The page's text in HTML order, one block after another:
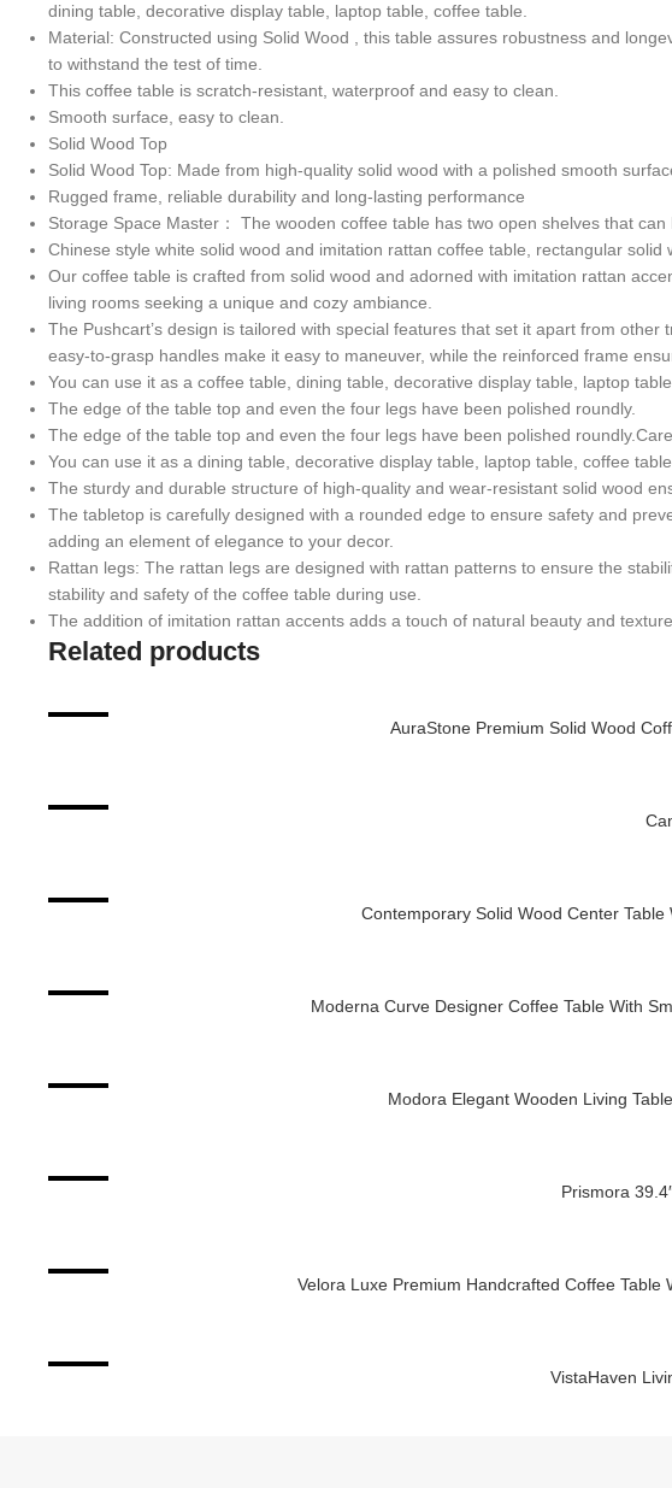
dining table, decorative display table, laptop table, coffee table.
Material: Constructed using Solid Wood , this table assures robustness and
to withstand the test of time.
This coffee table is scratch-resistant, waterproof and easy to clean.
Smooth surface, easy to clean.
Solid Wood Top
Solid Wood Top: Made from high-quality solid wood with a polished smooth
Rugged frame, reliable durability and long-lasting performance
Storage Space Master： The wooden coffee table has two open shelves that
Chinese style white solid wood and imitation rattan coffee table, rectangular
Our coffee table is crafted from solid wood and adorned with imitation rattan
living rooms seeking a unique and cozy ambiance.
The Pushcart’s design is tailored with special features that set it apart from
easy-to-grasp handles make it easy to maneuver, while the reinforced frame
You can use it as a coffee table, dining table, decorative display table, laptop table
The edge of the table top and even the four legs have been polished roundly.
The edge of the table top and even the four legs have been polished
You can use it as a dining table, decorative display table, laptop table, coffee table.
The sturdy and durable structure of high-quality and wear-resistant solid wood
The tabletop is carefully designed with a rounded edge to ensure safety and
adding an element of elegance to your decor.
Rattan legs: The rattan legs are designed with rattan patterns to ensure the
stability and safety of the coffee table during use.
The addition of imitation rattan accents adds a touch of natural beauty and
Related products
AuraStone Premium Solid Wood
Contemporary Solid Wood Center
Moderna Curve Designer Coffee Table With
Modora Elegant Wooden Living
Prismora
Velora Luxe Premium Handcrafted Coffee
VistaHaven